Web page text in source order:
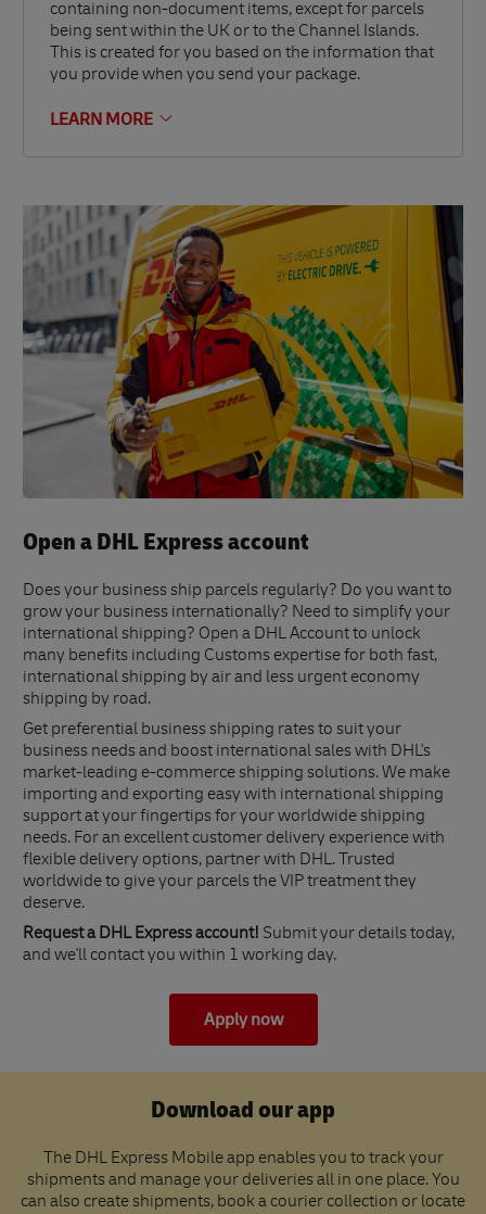
containing non-document items, except for parcels
being sent within the UK or to the Channel Islands.
This is created for you based on the information that
you provide when you send your package.
LEARN MORE
Open a DHL Express account
Does your business ship parcels regularly? Do you want to
grow your business internationally? Need to simplify your
international shipping? Open a DHL Account to unlock
many benefits including Customs expertise for both fast,
international shipping by air and less urgent economy
shipping by road.
Get preferential business shipping rates to suit your
business needs and boost international sales with DHL's
market-leading e-commerce shipping solutions. We make
importing and exporting easy with international shipping
support at your fingertips for your worldwide shipping
needs. For an excellent customer delivery experience with
flexible delivery options, partner with DHL. Trusted
worldwide to give your parcels the VIP treatment they
deserve.
Request a DHL Express account! Submit your details today,
and we'll contact you within 1 working day.
Apply now
Download our app
The DHL Express Mobile app enables you to track your
shipments and manage your deliveries all in one place. You
can also create shipments, book a courier collection or locate